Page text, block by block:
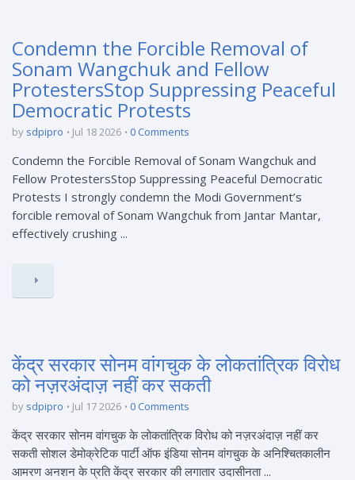
Condemn the Forcible Removal of
Sonam Wangchuk and Fellow
ProtestersStop Suppressing Peaceful
Democratic Protests
by sdpipro Jul 18 2026 0 Comments
Condemn the Forcible Removal of Sonam Wangchuk and
Fellow ProtestersStop Suppressing Peaceful Democratic
Protests I strongly condemn the Modi Government’s
forcible removal of Sonam Wangchuk from Jantar Mantar,
effectively crushing ...
केंद्र सरकार सोनम वांगचुक के लोकतांत्रिक विरोध
को नज़रअंदाज़ नहीं कर सकती
by sdpipro Jul 17 2026 0 Comments
केंद्र सरकार सोनम वांगचुक के लोकतांत्रिक विरोध को नज़रअंदाज़ नहीं कर
सकती सोशल डेमोक्रेटिक पार्टी ऑफ इंडिया सोनम वांगचुक के अनिश्चितकालीन
आमरण अनशन के प्रति केंद्र सरकार की लगातार उदासीनता ...